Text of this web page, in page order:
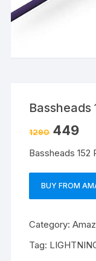
Bassheads
1290 449
Bassheads 152
BUY FROM
Category:
Tag: